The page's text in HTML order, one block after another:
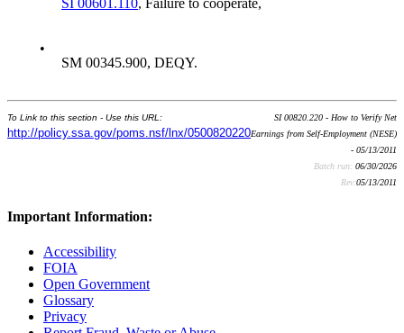
•
SM 00345.900, DEQY.
To Link to this section - Use this URL:
http://policy.ssa.gov/poms.nsf/lnx/0500820220
SI 00820.220 - How to Verify Net
Earnings from Self-Employment (NESE)
- 05/13/2011
Batch run: 06/30/2026
Rev:05/13/2011
Important Information:
Accessibility
FOIA
Open Government
Glossary
Privacy